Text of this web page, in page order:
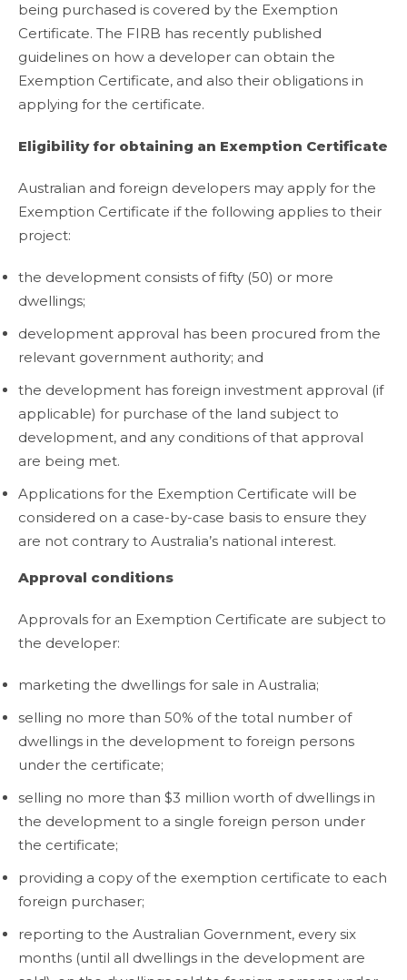
being purchased is covered by the Exemption
Certificate. The FIRB has recently published
guidelines on how a developer can obtain the
Exemption Certificate, and also their obligations in
applying for the certificate.
Eligibility for obtaining an Exemption Certificate
Australian and foreign developers may apply for the
Exemption Certificate if the following applies to their
project:
the development consists of fifty (50) or more
dwellings;
development approval has been procured from the
relevant government authority; and
the development has foreign investment approval (if
applicable) for purchase of the land subject to
development, and any conditions of that approval
are being met.
Applications for the Exemption Certificate will be
considered on a case-by-case basis to ensure they
are not contrary to Australia’s national interest.
Approval conditions
Approvals for an Exemption Certificate are subject to
the developer:
marketing the dwellings for sale in Australia;
selling no more than 50% of the total number of
dwellings in the development to foreign persons
under the certificate;
selling no more than $3 million worth of dwellings in
the development to a single foreign person under
the certificate;
providing a copy of the exemption certificate to each
foreign purchaser;
reporting to the Australian Government, every six
months (until all dwellings in the development are